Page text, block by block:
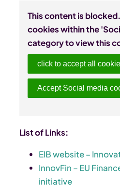
This content is
cookies within the
category to view this
click to accept all
Accept Social media
List of Links:
EIB website –
InnovFin – EU
initiative